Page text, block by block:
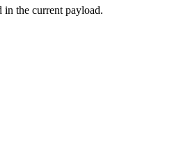
the current payload.